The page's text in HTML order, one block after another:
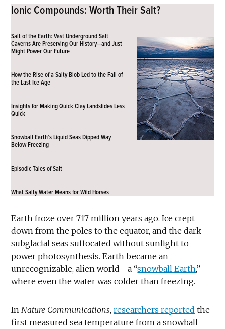
Ionic Compounds: Worth Their Salt?
Salt of the Earth: Vast Underground Salt
Caverns Are Preserving Our History—and Just
Might Power Our Future
How the Rise of a Salty Blob Led to the Fall of
the Last Ice Age
Insights for Making Quick Clay Landslides Less
Quick
Snowball Earth’s Liquid Seas Dipped Way
Below Freezing
Episodic Tales of Salt
What Salty Water Means for Wild Horses
Earth froze over 717 million years ago. Ice crept
down from the poles to the equator, and the dark
subglacial seas suffocated without sunlight to
power photosynthesis. Earth became an
unrecognizable, alien world—a “snowball Earth,”
where even the water was colder than freezing.
In Nature Communications,researchers reported the
first measured sea temperature from a snowball